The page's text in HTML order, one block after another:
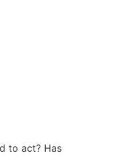
to act? Has